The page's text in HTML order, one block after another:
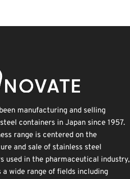
manufacturing and selling
containers in Japan since 1957.
range is centered on the
and sale of stainless steel
used in the pharmaceutical industry,
a wide range of fields including